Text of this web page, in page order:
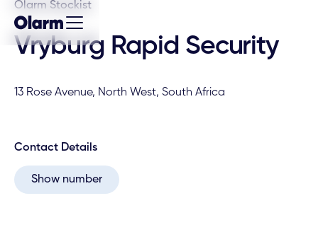
Olarm Stockist
Vryburg Rapid Security
13 Rose Avenue, North West, South Africa
Contact Details
Show number